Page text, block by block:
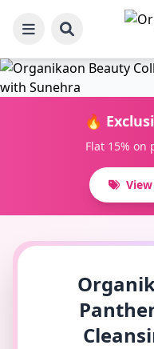
🔥
Flat 15% on